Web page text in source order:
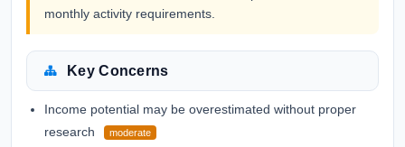
monthly activity requirements.
Key Concerns
Income potential may be overestimated without proper
research
moderate